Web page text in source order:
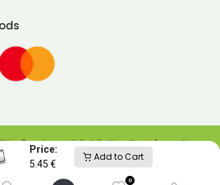
Price:
5.45 €
Add to Cart
0
Copying and distributing the information
website is prohibited without UAB Venditio’s